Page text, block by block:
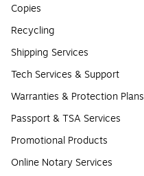
Copies
Recycling
Shipping Services
Tech Services & Support
Warranties & Protection Plans
Passport & TSA Services
Promotional Products
Online Notary Services